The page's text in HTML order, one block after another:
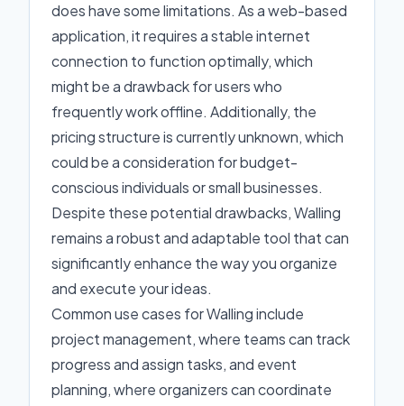
does have some limitations. As a web-based
application, it requires a stable internet
connection to function optimally, which
might be a drawback for users who
frequently work offline. Additionally, the
pricing structure is currently unknown, which
could be a consideration for budget-
conscious individuals or small businesses.
Despite these potential drawbacks, Walling
remains a robust and adaptable tool that can
significantly enhance the way you organize
and execute your ideas.
Common use cases for Walling include
project management, where teams can track
progress and assign tasks, and event
planning, where organizers can coordinate